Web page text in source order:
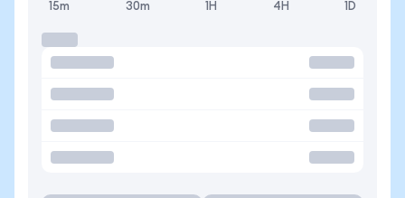
15m 30m 1H 4H 1D